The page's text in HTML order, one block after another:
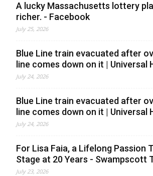
A lucky Massachusetts lottery
richer. - Facebook
July 25, 2026
Blue Line train evacuated after
line comes down on it | Universal
July 24, 2026
Blue Line train evacuated after
line comes down on it | Universal
July 24, 2026
For Lisa Faia, a Lifelong Passion
Stage at 20 Years - Swampscott
July 23, 2026